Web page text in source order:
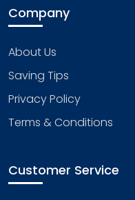
Company
About Us
Saving Tips
Privacy Policy
Terms & Conditions
Customer Service